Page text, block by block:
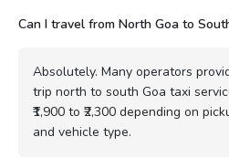
Can I travel from North Goa to
Absolutely. Many operators
trip north to south Goa taxi
₹1,900 to ₹2,300 depending on
and vehicle type.